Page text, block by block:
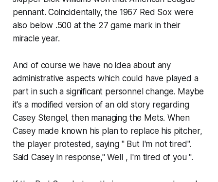
pennant. Coincidentally, the 1967 Red Sox were
also below .500 at the 27 game mark in their
miracle year.
And of course we have no idea about any
administrative aspects which could have played a
part in such a significant personnel change. Maybe
it's a modified version of an old story regarding
Casey Stengel, then managing the Mets. When
Casey made known his plan to replace his pitcher,
the player protested, saying " But I'm not tired".
Said Casey in response," Well , I'm tired of you ".